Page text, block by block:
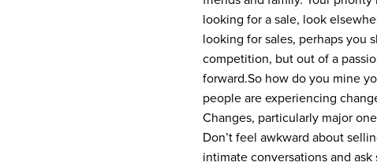
looking for a sale, look
looking for sales, perhaps you
competition, but out of a
forward.So how do you mine
people are experiencing
Changes, particularly major
Don’t feel awkward about
intimate conversations and